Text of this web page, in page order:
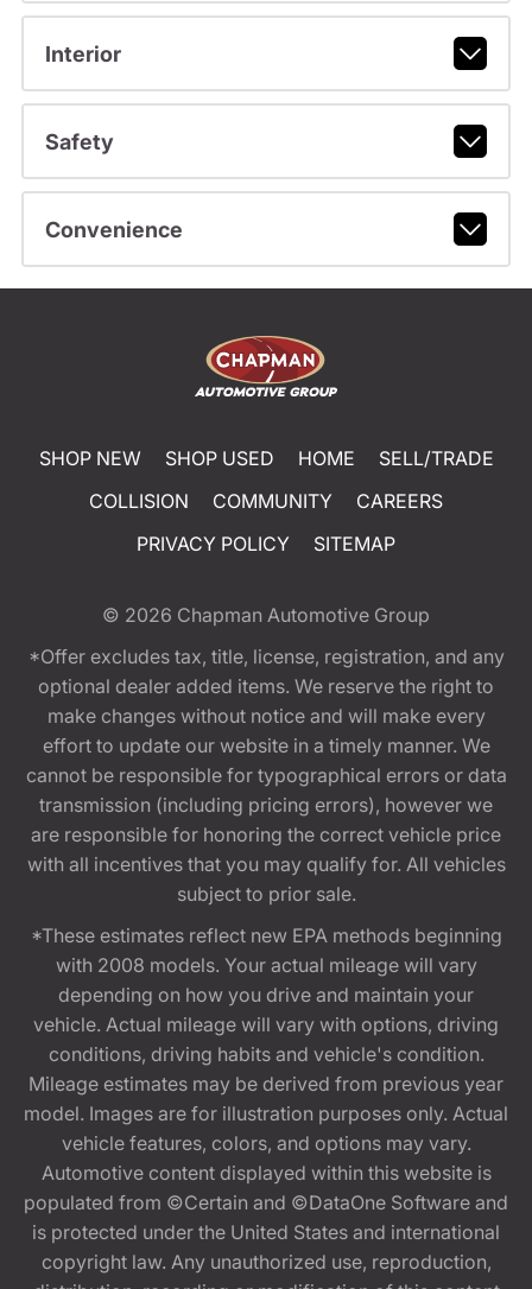
Interior
Safety
Convenience
SHOP NEW SHOP USED HOME
SELL/TRADE
COLLISION
COMMUNITY
CAREERS
PRIVACY POLICY
SITEMAP
© 2026 Chapman Automotive Group
*Offer excludes tax, title, license, registration, and any
optional dealer added items. We reserve the right to
make changes without notice and will make every
effort to update our website in a timely manner. We
cannot be responsible for typographical errors or data
transmission (including pricing errors), however we
are responsible for honoring the correct vehicle price
with all incentives that you may qualify for. All vehicles
subject to prior sale.
*These estimates reflect new EPA methods beginning
with 2008 models. Your actual mileage will vary
depending on how you drive and maintain your
vehicle. Actual mileage will vary with options, driving
conditions, driving habits and vehicle's condition.
Mileage estimates may be derived from previous year
model. Images are for illustration purposes only. Actual
vehicle features, colors, and options may vary.
Automotive content displayed within this website is
populated from ©Certain and ©DataOne Software and
is protected under the United States and international
copyright law. Any unauthorized use, reproduction,